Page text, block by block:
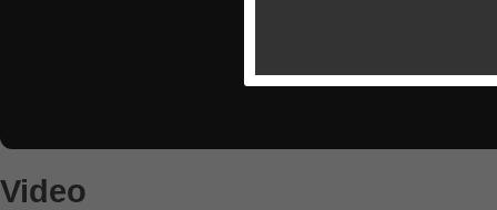
Video